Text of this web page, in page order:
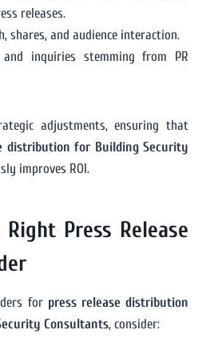
releases.
shares, and audience interaction.
and inquiries stemming from PR
adjustments, ensuring that
distribution for Building Security
improves ROI.
Press Release
for press release distribution
Consultants, consider: